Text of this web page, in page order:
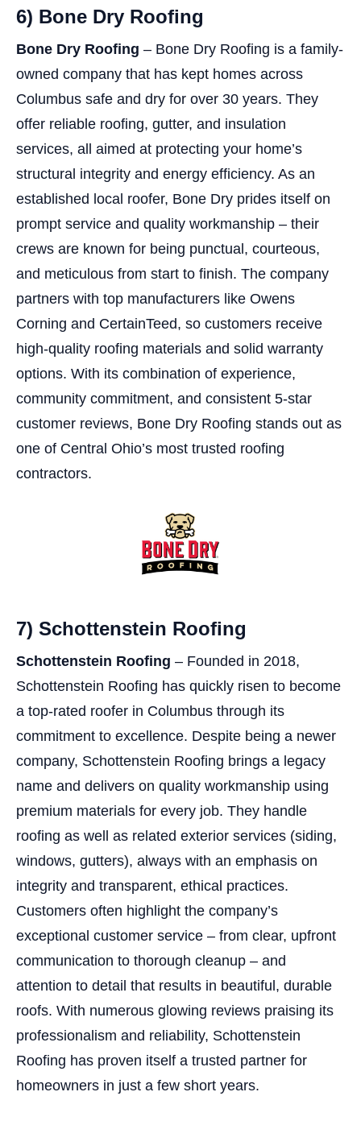
6) Bone Dry Roofing
Bone Dry Roofing – Bone Dry Roofing is a family-
owned company that has kept homes across
Columbus safe and dry for over 30 years. They
offer reliable roofing, gutter, and insulation
services, all aimed at protecting your home’s
structural integrity and energy efficiency. As an
established local roofer, Bone Dry prides itself on
prompt service and quality workmanship – their
crews are known for being punctual, courteous,
and meticulous from start to finish. The company
partners with top manufacturers like Owens
Corning and CertainTeed, so customers receive
high-quality roofing materials and solid warranty
options. With its combination of experience,
community commitment, and consistent 5-star
customer reviews, Bone Dry Roofing stands out as
one of Central Ohio’s most trusted roofing
contractors.
7) Schottenstein Roofing
Schottenstein Roofing – Founded in 2018,
Schottenstein Roofing has quickly risen to become
a top-rated roofer in Columbus through its
commitment to excellence. Despite being a newer
company, Schottenstein Roofing brings a legacy
name and delivers on quality workmanship using
premium materials for every job. They handle
roofing as well as related exterior services (siding,
windows, gutters), always with an emphasis on
integrity and transparent, ethical practices.
Customers often highlight the company’s
exceptional customer service – from clear, upfront
communication to thorough cleanup – and
attention to detail that results in beautiful, durable
roofs. With numerous glowing reviews praising its
professionalism and reliability, Schottenstein
Roofing has proven itself a trusted partner for
homeowners in just a few short years.